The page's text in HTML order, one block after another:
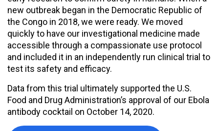
new outbreak began in the Democratic Republic of
the Congo in 2018, we were ready. We moved
quickly to have our investigational medicine made
accessible through a compassionate use protocol
and included it in an independently run clinical trial to
test its safety and efficacy.
Data from this trial ultimately supported the U.S.
Food and Drug Administration’s approval of our Ebola
antibody cocktail on October 14, 2020.